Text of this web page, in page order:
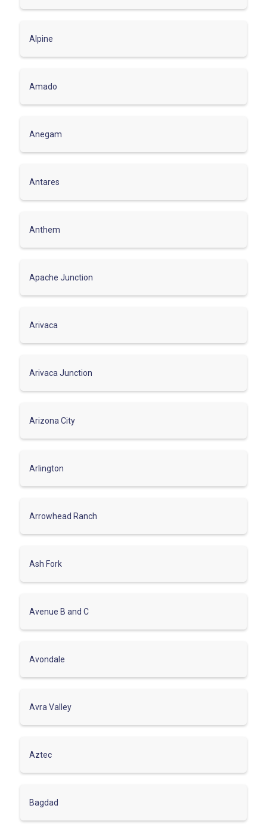
Alpine
Amado
Anegam
Antares
Anthem
Apache Junction
Arivaca
Arivaca Junction
Arizona City
Arlington
Arrowhead Ranch
Ash Fork
Avenue B and C
Avondale
Avra Valley
Aztec
Bagdad